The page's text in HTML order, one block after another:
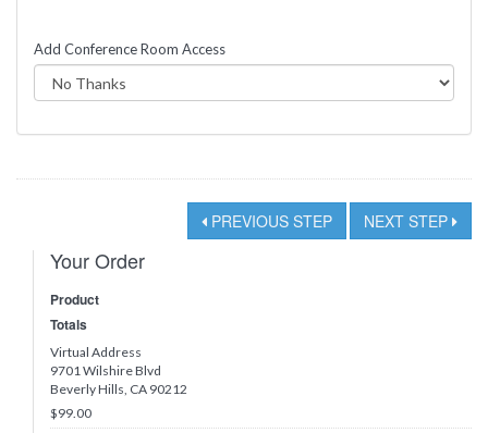
Add Conference Room Access
PREVIOUS STEP NEXT STEP
Your Order
Product
Totals
Virtual Address
9701 Wilshire Blvd
Beverly Hills, CA 90212
$99.00